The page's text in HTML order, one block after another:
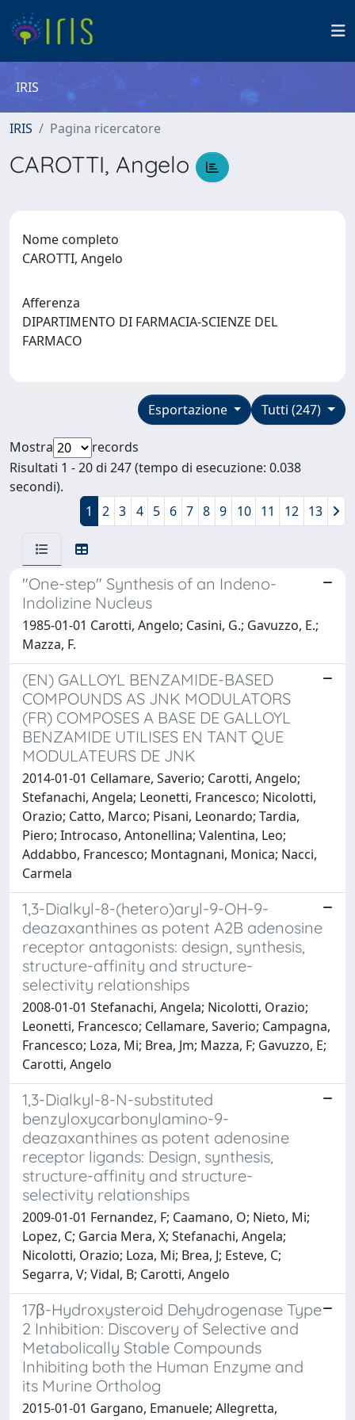
IRIS
IRIS Pagina ricercatore
CAROTTI, Angelo
Nome completo
CAROTTI, Angelo
Afferenza
DIPARTIMENTO DI FARMACIA-SCIENZE DEL
FARMACO
Tutti (247)
Esportazione
Mostra
records
Risultati 1 - 20 di 247 (tempo di esecuzione: 0.038
secondi).
1
2 3 4 5 6 7 8 9 10 11 12 13
"One-step" Synthesis of an Indeno-
Indolizine Nucleus
1985-01-01 Carotti, Angelo; Casini, G.; Gavuzzo, E.;
Mazza, F.
(EN) GALLOYL BENZAMIDE-BASED
COMPOUNDS AS JNK MODULATORS
(FR) COMPOSES A BASE DE GALLOYL
BENZAMIDE UTILISES EN TANT QUE
MODULATEURS DE JNK
2014-01-01 Cellamare, Saverio; Carotti, Angelo;
Stefanachi, Angela; Leonetti, Francesco; Nicolotti,
Orazio; Catto, Marco; Pisani, Leonardo; Tardia,
Piero; Introcaso, Antonellina; Valentina, Leo;
Addabbo, Francesco; Montagnani, Monica; Nacci,
Carmela
1,3-Dialkyl-8-(hetero)aryl-9-OH-9-
deazaxanthines as potent A2B adenosine
receptor antagonists: design, synthesis,
structure-affinity and structure-
selectivity relationships
2008-01-01 Stefanachi, Angela; Nicolotti, Orazio;
Leonetti, Francesco; Cellamare, Saverio; Campagna,
Francesco; Loza, Mi; Brea, Jm; Mazza, F; Gavuzzo, E;
Carotti, Angelo
1,3-Dialkyl-8-N-substituted
benzyloxycarbonylamino-9-
deazaxanthines as potent adenosine
receptor ligands: Design, synthesis,
structure-affinity and structure-
selectivity relationships
2009-01-01 Fernandez, F; Caamano, O; Nieto, Mi;
Lopez, C; Garcia Mera, X; Stefanachi, Angela;
Nicolotti, Orazio; Loza, Mi; Brea, J; Esteve, C;
Segarra, V; Vidal, B; Carotti, Angelo
17β-Hydroxysteroid Dehydrogenase Type
2 Inhibition: Discovery of Selective and
Metabolically Stable Compounds
Inhibiting both the Human Enzyme and
its Murine Ortholog
2015-01-01 Gargano, Emanuele; Allegretta,